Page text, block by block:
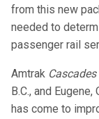
from this new
needed to
passenger rail
Amtrak Cascades
B.C., and
has come to